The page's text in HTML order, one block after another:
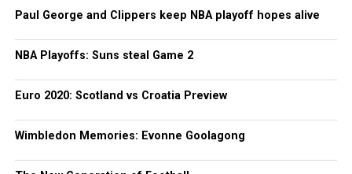
Paul George and Clippers keep NBA playoff hopes alive
NBA Playoffs: Suns steal Game 2
Euro 2020: Scotland vs Croatia Preview
Wimbledon Memories: Evonne Goolagong